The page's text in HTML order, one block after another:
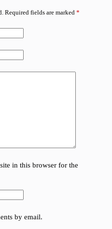
Required fields are marked *
in this browser for the
by email.